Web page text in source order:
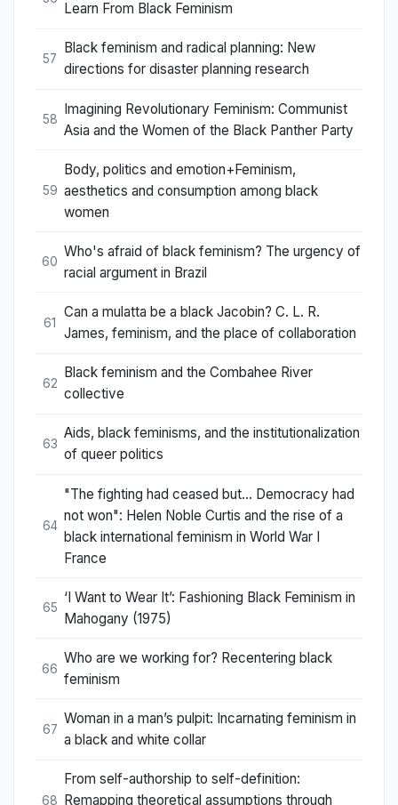
Learn From Black Feminism
57
Black feminism and radical planning: New
directions for disaster planning research
58
Imagining Revolutionary Feminism: Communist
Asia and the Women of the Black Panther Party
59
Body, politics and emotion+Feminism,
aesthetics and consumption among black
women
60
Who's afraid of black feminism? The urgency of
racial argument in Brazil
61
Can a mulatta be a black Jacobin? C. L. R.
James, feminism, and the place of collaboration
62
Black feminism and the Combahee River
collective
63
Aids, black feminisms, and the institutionalization
of queer politics
64
"The fighting had ceased but... Democracy had
not won": Helen Noble Curtis and the rise of a
black international feminism in World War I
France
65
‘I Want to Wear It’: Fashioning Black Feminism in
Mahogany (1975)
66
Who are we working for? Recentering black
feminism
67
Woman in a man’s pulpit: Incarnating feminism in
a black and white collar
68
From self-authorship to self-definition:
Remapping theoretical assumptions through